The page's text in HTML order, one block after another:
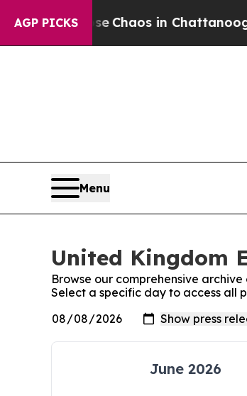
AGP PICKS
Collapse Chaos in Chattanooga.
Menu
United Kingdom
Browse our comprehensive
Select a specific day to access all
June 2026